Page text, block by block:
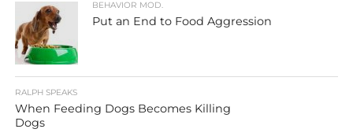
BEHAVIOR MOD.
Put an End to Food Aggression
RALPH SPEAKS
When Feeding Dogs Becomes Killing
Dogs